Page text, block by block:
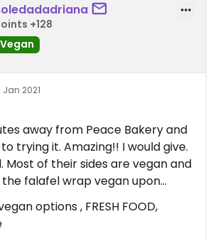
+128
Vegan
Jan 2021
away from Peace Bakery and
trying it. Amazing!! I would give.
Most of their sides are vegan and
falafel wrap vegan upon
tahini sauce with hummus). We
platter as well along with a
side. Every single thing was
options , FRESH FOOD,